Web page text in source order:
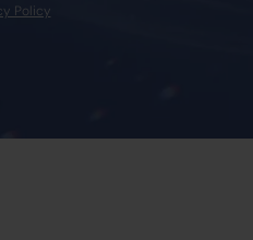
Policy